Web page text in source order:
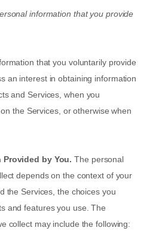
information that you provide
that you voluntarily provide
an interest in obtaining information
and Services, when you
the Services, or otherwise when
by You. The personal
depends on the context of your
the Services, the choices you
and features you use. The
collect may include the following: